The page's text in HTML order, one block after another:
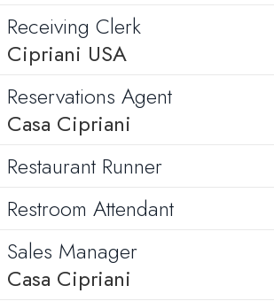
Receiving Clerk
Cipriani USA
Reservations Agent
Casa Cipriani
Restaurant Runner
Restroom Attendant
Sales Manager
Casa Cipriani